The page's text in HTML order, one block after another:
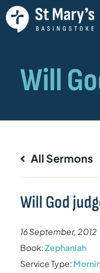
All Sermons
Will God
16 September, 2012
Book:Zephaniah
Service Type: